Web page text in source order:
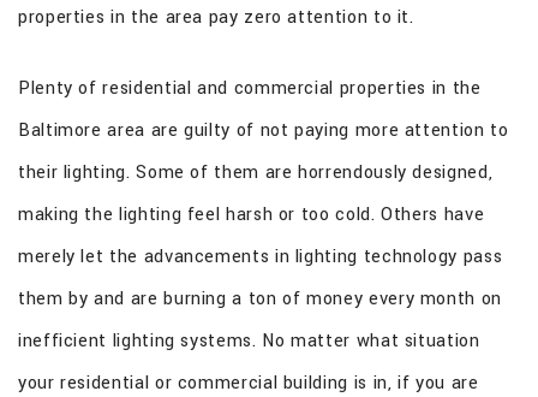
properties in the area pay zero attention to it.
Plenty of residential and commercial properties in the
Baltimore area are guilty of not paying more attention to
their lighting. Some of them are horrendously designed,
making the lighting feel harsh or too cold. Others have
merely let the advancements in lighting technology pass
them by and are burning a ton of money every month on
inefficient lighting systems. No matter what situation
your residential or commercial building is in, if you are